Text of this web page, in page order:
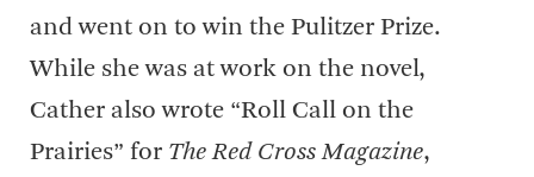
and went on to win the Pulitzer Prize.
While she was at work on the novel,
Cather also wrote “Roll Call on the
Prairies” for The Red Cross Magazine,